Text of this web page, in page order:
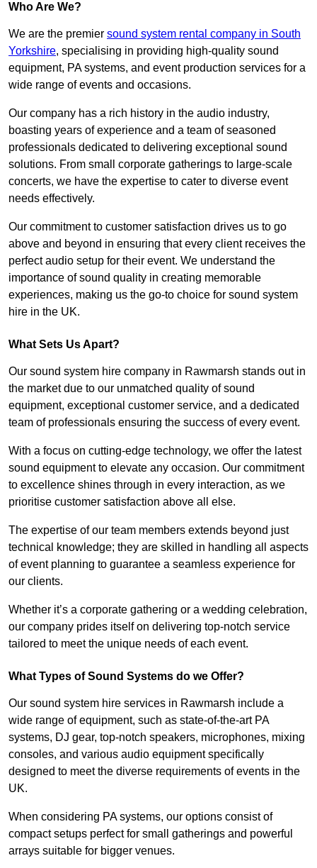
Who Are We?
We are the premier sound system rental company in South
Yorkshire, specialising in providing high-quality sound
equipment, PA systems, and event production services for a
wide range of events and occasions.
Our company has a rich history in the audio industry,
boasting years of experience and a team of seasoned
professionals dedicated to delivering exceptional sound
solutions. From small corporate gatherings to large-scale
concerts, we have the expertise to cater to diverse event
needs effectively.
Our commitment to customer satisfaction drives us to go
above and beyond in ensuring that every client receives the
perfect audio setup for their event. We understand the
importance of sound quality in creating memorable
experiences, making us the go-to choice for sound system
hire in the UK.
What Sets Us Apart?
Our sound system hire company in Rawmarsh stands out in
the market due to our unmatched quality of sound
equipment, exceptional customer service, and a dedicated
team of professionals ensuring the success of every event.
With a focus on cutting-edge technology, we offer the latest
sound equipment to elevate any occasion. Our commitment
to excellence shines through in every interaction, as we
prioritise customer satisfaction above all else.
The expertise of our team members extends beyond just
technical knowledge; they are skilled in handling all aspects
of event planning to guarantee a seamless experience for
our clients.
Whether it’s a corporate gathering or a wedding celebration,
our company prides itself on delivering top-notch service
tailored to meet the unique needs of each event.
What Types of Sound Systems do we Offer?
Our sound system hire services in Rawmarsh include a
wide range of equipment, such as state-of-the-art PA
systems, DJ gear, top-notch speakers, microphones, mixing
consoles, and various audio equipment specifically
designed to meet the diverse requirements of events in the
UK.
When considering PA systems, our options consist of
compact setups perfect for small gatherings and powerful
arrays suitable for bigger venues.